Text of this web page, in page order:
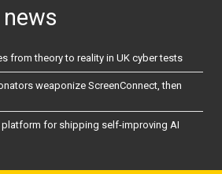
news
from theory to reality in UK cyber tests
weaponize ScreenConnect, then
platform for shipping self-improving AI